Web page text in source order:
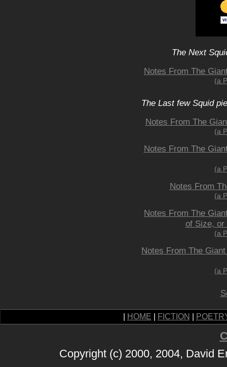
The Next
Notes From The
(a
The Last few Squid
Notes From The
(a
Notes From The
(a
Notes From
(a
Notes From The
of Size, or
(a
Notes From The
(a
HOME FICTION
Copyright (c) 2000, 2004, David